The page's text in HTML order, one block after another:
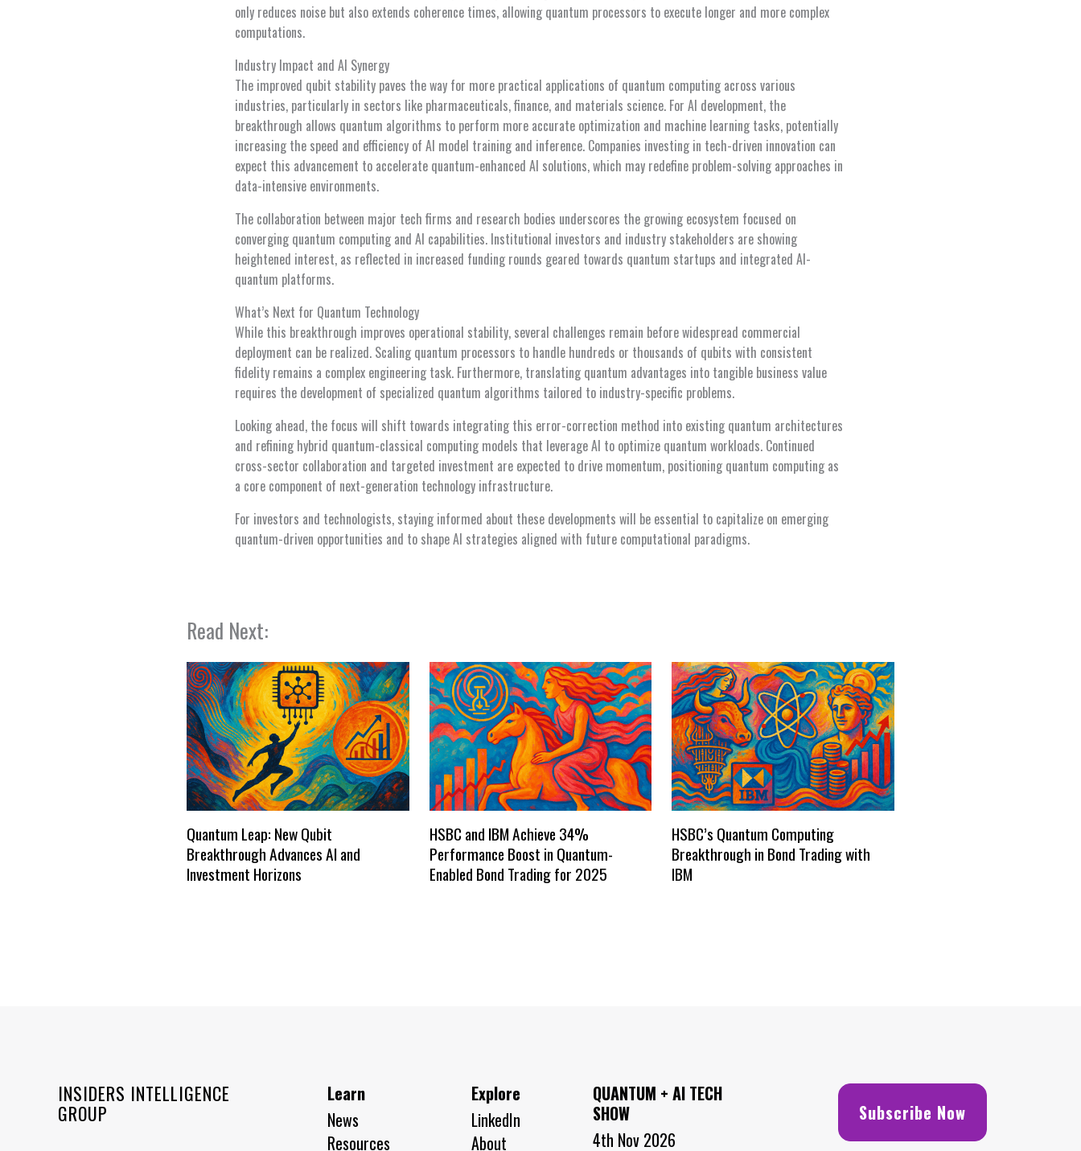
only reduces noise but also extends coherence times, allowing quantum processors to execute longer and more complex
computations.
Industry Impact and AI Synergy
The improved qubit stability paves the way for more practical applications of quantum computing across various
industries, particularly in sectors like pharmaceuticals, finance, and materials science. For AI development, the
breakthrough allows quantum algorithms to perform more accurate optimization and machine learning tasks, potentially
increasing the speed and efficiency of AI model training and inference. Companies investing in tech-driven innovation can
expect this advancement to accelerate quantum-enhanced AI solutions, which may redefine problem-solving approaches in
data-intensive environments.
The collaboration between major tech firms and research bodies underscores the growing ecosystem focused on
converging quantum computing and AI capabilities. Institutional investors and industry stakeholders are showing
heightened interest, as reflected in increased funding rounds geared towards quantum startups and integrated AI-
quantum platforms.
What’s Next for Quantum Technology
While this breakthrough improves operational stability, several challenges remain before widespread commercial
deployment can be realized. Scaling quantum processors to handle hundreds or thousands of qubits with consistent
fidelity remains a complex engineering task. Furthermore, translating quantum advantages into tangible business value
requires the development of specialized quantum algorithms tailored to industry-specific problems.
Looking ahead, the focus will shift towards integrating this error-correction method into existing quantum architectures
and refining hybrid quantum-classical computing models that leverage AI to optimize quantum workloads. Continued
cross-sector collaboration and targeted investment are expected to drive momentum, positioning quantum computing as
a core component of next-generation technology infrastructure.
For investors and technologists, staying informed about these developments will be essential to capitalize on emerging
quantum-driven opportunities and to shape AI strategies aligned with future computational paradigms.
Read Next:
Quantum Leap: New Qubit
Breakthrough Advances AI and
Investment Horizons
HSBC and IBM Achieve 34%
Performance Boost in Quantum-
Enabled Bond Trading for 2025
HSBC’s Quantum Computing
Breakthrough in Bond Trading with
IBM
INSIDERS INTELLIGENCE
GROUP
Learn
News
Resources
Explore
LinkedIn
About
QUANTUM + AI TECH
SHOW
4th Nov 2026
Subscribe Now